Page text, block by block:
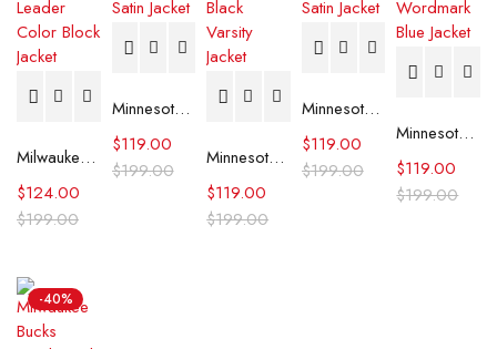
Milwaukee Bucks 75th Anniversary Leader Color Block Jacket
$199.00
$124.00
Minnesota Timberwolves Heavyweight Satin Jacket
$199.00
$119.00
Minnesota Timberwolves City Edition Black Varsity Jacket
$199.00
$119.00
Minnesota Timberwolves 90’s Blue Satin Jacket
$199.00
$119.00 Minnesota Timberwolves Throwback Wordmark Blue Jacket
$199.00
$119.00
-40%